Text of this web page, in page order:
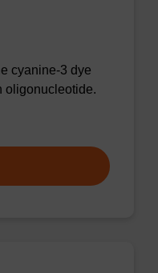
cyanine-3 dye
oligonucleotide.